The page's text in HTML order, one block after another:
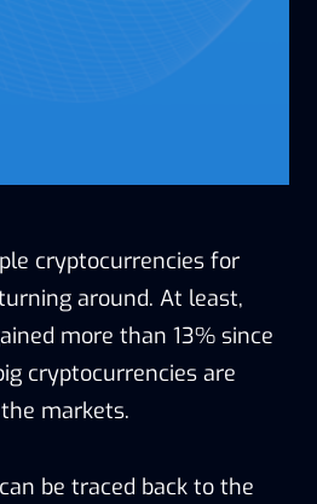
cryptocurrencies for
around. At least,
more than 13% since
cryptocurrencies are
markets.
be traced back to the